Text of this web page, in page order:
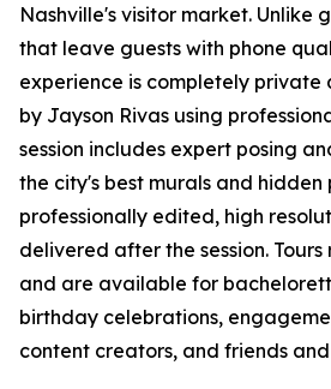
Nashville's visitor market. Unlike
that leave guests with phone
experience is completely private
by Jayson Rivas using
session includes expert posing
the city's best murals and hidden
professionally edited, high
delivered after the session. Tours
and are available for
birthday celebrations,
content creators, and friends